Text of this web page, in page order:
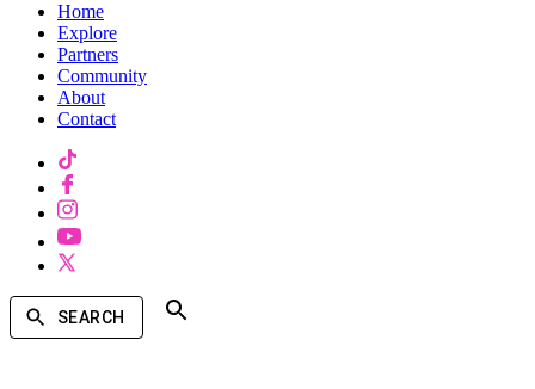
Home
Explore
Partners
Community
About
Contact
SEARCH